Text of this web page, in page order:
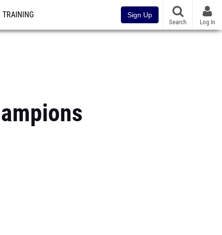
TRAINING Sign Up
Search Log In